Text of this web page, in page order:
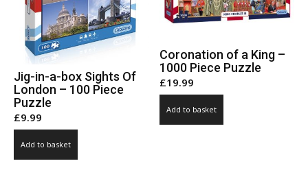
Jig-in-a-box Sights Of
London – 100 Piece
Puzzle
£9.99
Add to basket
Coronation of a King –
1000 Piece Puzzle
£19.99
Add to basket